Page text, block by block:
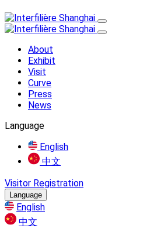
About
Exhibit
Visit
Curve
Press
News
Language
English
中文
Visitor Registration
Language
English
中文